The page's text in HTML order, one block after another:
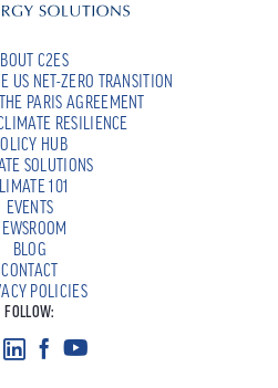
C2ES
US NET-ZERO TRANSITION
PARIS AGREEMENT
RESILIENCE
HUB
SOLUTIONS
101
EVENTS
BLOG
CONTACT
POLICIES
FOLLOW: